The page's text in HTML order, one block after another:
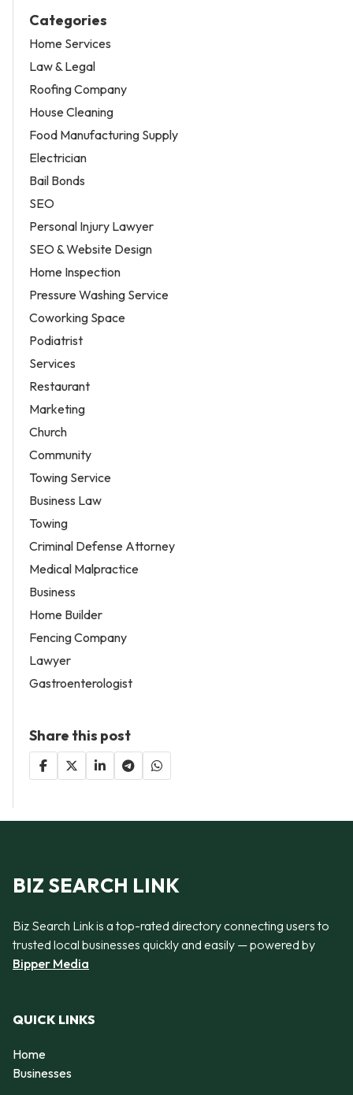
Categories
Home Services
Law & Legal
Roofing Company
House Cleaning
Food Manufacturing Supply
Electrician
Bail Bonds
SEO
Personal Injury Lawyer
SEO & Website Design
Home Inspection
Pressure Washing Service
Coworking Space
Podiatrist
Services
Restaurant
Marketing
Church
Community
Towing Service
Business Law
Towing
Criminal Defense Attorney
Medical Malpractice
Business
Home Builder
Fencing Company
Lawyer
Gastroenterologist
Share this post
BIZ SEARCH LINK
Biz Search Link is a top-rated directory connecting users to
trusted local businesses quickly and easily — powered by
Bipper Media
QUICK LINKS
Home
Businesses